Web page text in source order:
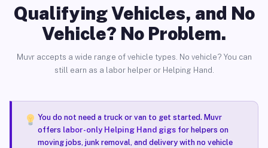
Qualifying Vehicles, and No
Vehicle? No Problem.
Muvr accepts a wide range of vehicle types. No vehicle? You can
still earn as a labor helper or Helping Hand.
You do not need a truck or van to get started. Muvr
offers labor-only Helping Hand gigsfor helpers on
moving jobs, junk removal, and delivery with no vehicle